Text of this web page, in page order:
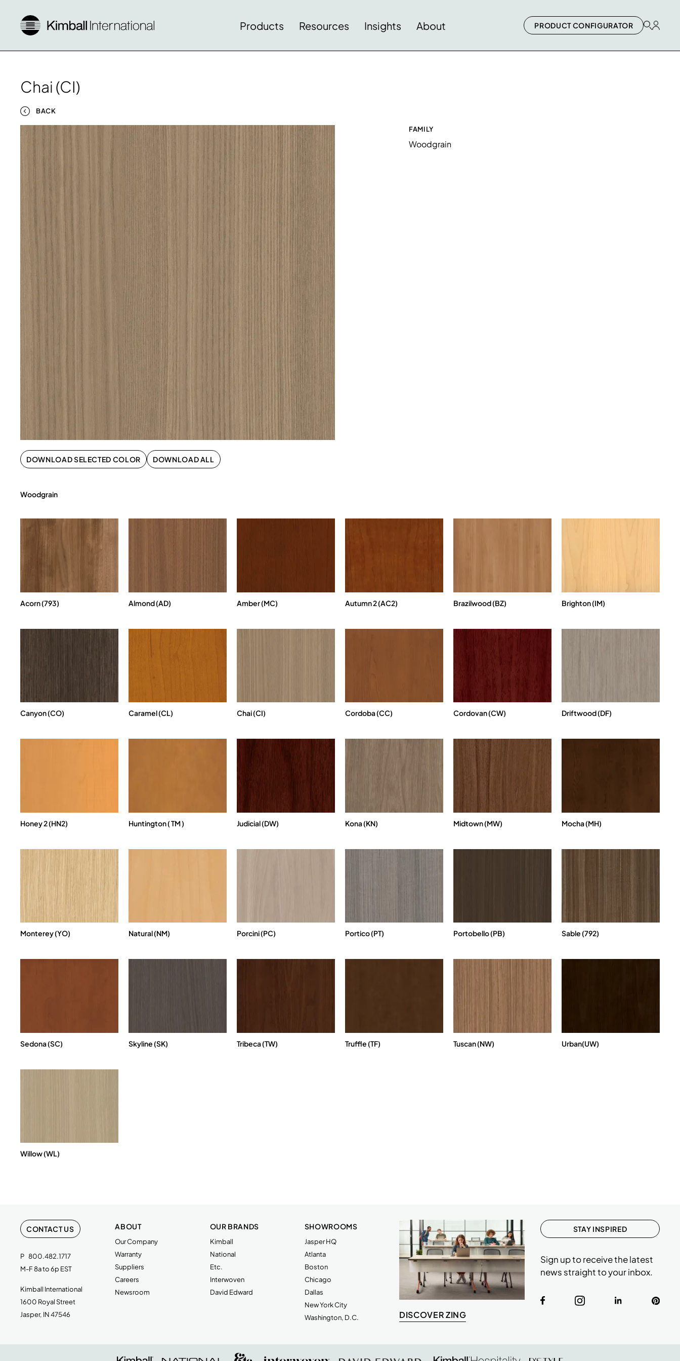
Products Resources Insights About PRODUCT CONFIGURATOR
Chai (CI)
BACK
DOWNLOAD SELECTED COLOR DOWNLOAD ALL
FAMILY
Woodgrain
Woodgrain
Acorn (793) Almond (AD) Amber (MC) Autumn 2 (AC2) Brazilwood (BZ) Brighton (IM)
Canyon (CO) Caramel (CL) Chai (CI) Cordoba (CC) Cordovan (CW) Driftwood (DF)
Honey 2 (HN2) Huntington ( TM ) Judicial (DW) Kona (KN) Midtown (MW) Mocha (MH)
Monterey (YO) Natural (NM) Porcini (PC) Portico (PT) Portobello (PB) Sable (792)
Sedona (SC) Skyline (SK) Tribeca (TW) Truffle (TF) Tuscan (NW) Urban(UW)
Willow (WL)
CONTACT US
P 800.482.1717
M-F 8a to 6p EST
Kimball International
1600 Royal Street
Jasper, IN 47546
ABOUT
Our Company
Warranty
Suppliers
Careers
Newsroom
OUR BRANDS
Kimball
National
Etc.
Interwoven
David Edward
SHOWROOMS
Jasper HQ
Atlanta
Boston
Chicago
Dallas
New York City
Washington, D.C.
DISCOVER ZING
STAY INSPIRED
Sign up to receive the latest
news straight to your inbox.